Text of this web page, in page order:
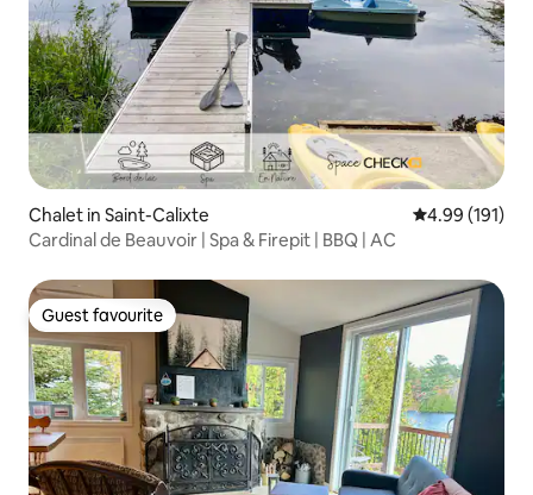
Chalet in Saint-Calixte 4.99 out of 5
4.99 (191)
Cardinal de Beauvoir | Spa & Firepit | BBQ | AC
Guest favourite
Guest favourite